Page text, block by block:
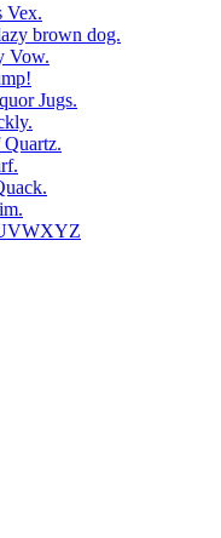
Vex.
brown dog.
Vow.
Jugs.